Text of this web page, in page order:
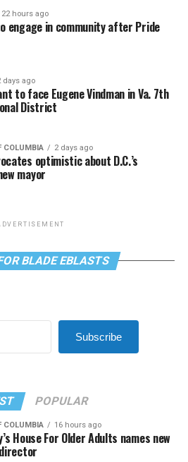
22 hours ago
engage in community after Pride
days ago
to face Eugene Vindman in Va. 7th
District
COLUMBIA 2 days ago
optimistic about D.C.’s
mayor
BLADE EBLASTS
Subscribe
POPULAR
COLUMBIA 16 hours ago
House For Older Adults names new